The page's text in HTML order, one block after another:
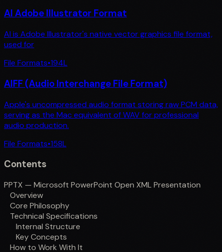
AI Adobe Illustrator Format
AI is Adobe Illustrator's native vector graphics file format,
used for
File Formats•194L
AIFF (Audio Interchange File Format)
Apple's uncompressed audio format storing raw PCM data,
serving as the Mac equivalent of WAV for professional
audio production.
File Formats•158L
Contents
PPTX — Microsoft PowerPoint Open XML Presentation
Overview
Core Philosophy
Technical Specifications
Internal Structure
Key Concepts
How to Work With It